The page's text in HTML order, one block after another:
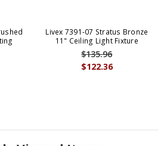
Livex 7391-07 Stratus Bronze
11" Ceiling Light Fixture
$122.36
$135.96